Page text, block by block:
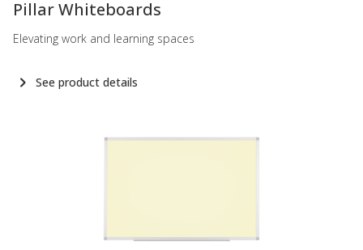
Pillar Whiteboards
Elevating work and learning spaces
See product details